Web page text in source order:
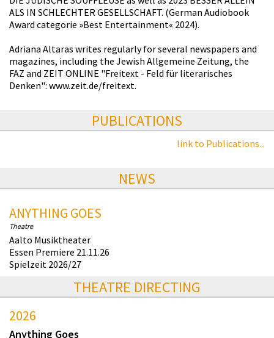
ALS IN SCHLECHTER GESELLSCHAFT. (German Audiobook
Award categorie »Best Entertainment« 2024).
Adriana Altaras writes regularly for several newspapers and
magazines, including the Jewish Allgemeine Zeitung, the
FAZ and ZEIT ONLINE "Freitext - Feld für literarisches
Denken": www.zeit.de/freitext.
PUBLICATIONS
link to Publications...
NEWS
ANYTHING GOES
Theatre
Aalto Musiktheater
Essen Premiere 21.11.26
Spielzeit 2026/27
THEATRE DIRECTING
2026
Anything Goes